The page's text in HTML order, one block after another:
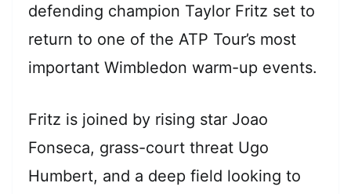
defending champion Taylor Fritz set to
return to one of the ATP Tour’s most
important Wimbledon warm-up events.
Fritz is joined by rising star Joao
Fonseca, grass-court threat Ugo
Humbert, and a deep field looking to